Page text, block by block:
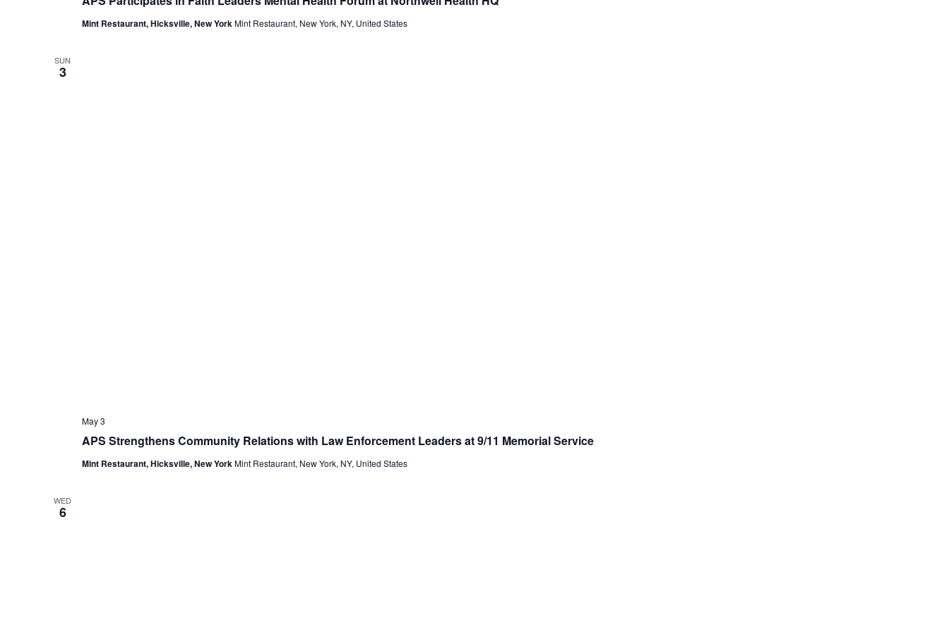
Mint Restaurant, Hicksville, New YorkMint Restaurant, New York, NY, United States
SUN
3
APS Strengthens Community Relations with Law Enforcement Leaders at 9/11 Memorial Service
May 3
Mint Restaurant, Hicksville, New YorkMint Restaurant, New York, NY, United States
WED
6